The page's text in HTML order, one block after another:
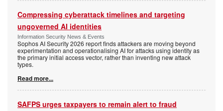
Compressing cyberattack timelines and targeting
ungoverned AI identities
Information Security News & Events
Sophos AI Security 2026 report finds attackers are moving beyond
experimentation and operationalising AI for attacks using identity as
the primary initial access vector, rather than inventing new attack
types.
Read more...
SAFPS urges taxpayers to remain alert to fraud